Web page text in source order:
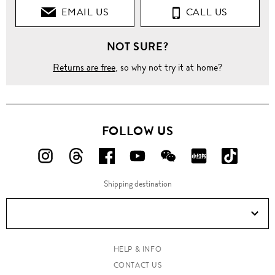
EMAIL US CALL US
NOT SURE?
Returns are free, so why not try it at home?
FOLLOW US
FOLLOW
ON
FOLLOW
ON
FOLLOW
US
ON
FOLLOW
US
ON
FOLLOW
US
ON
FOLLOW
ON
ON
Douyin!
Shipping destination
HELP & INFO
CONTACT US